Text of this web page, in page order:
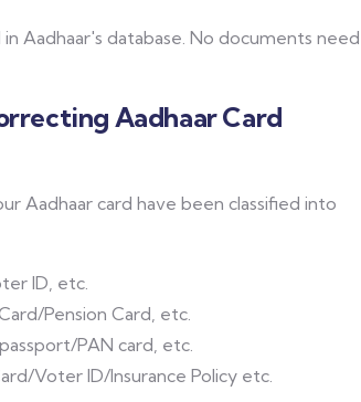
Aadhaar's database. No documents need
Aadhaar Card
Aadhaar card have been classified into
ID, etc.
Pension Card, etc.
PAN card, etc.
Voter ID/Insurance Policy etc.